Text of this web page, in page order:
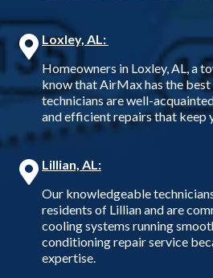
Loxley, AL:
Homeowners in Loxley, AL, a
know that AirMax has the
technicians are well-
and efficient repairs that keep
Lillian, AL:
Our knowledgeable
residents of Lillian and are
cooling systems running
conditioning repair service
expertise.